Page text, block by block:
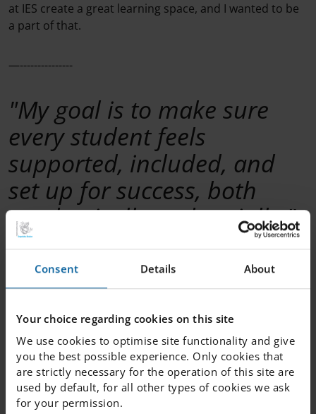
Consent Details About
Your choice regarding cookies on this site
We use cookies to optimise site functionality and give
you the best possible experience. Only cookies that
are strictly necessary for the operation of this site are
used by default, for all other types of cookies we ask
for your permission.
at IES create a great learning space, and I wanted to be
a part of that.
—---------------
"My goal is to make sure
every student feels
supported, included, and
set up for success, both
academically and socially."
school?
That we are a multicultural school.
What is the best thing about your job?
Being available for students. Every day is different, and I
love knowing that I am making a difference in their